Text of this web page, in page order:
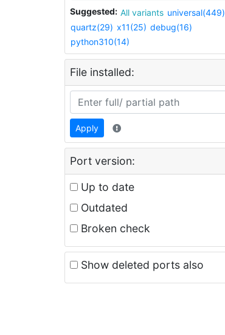
Suggested: All variants universal(449)
quartz(29) x11(25) debug(16)
python310(14)
File installed:
Apply
Port version:
Up to date
Outdated
Broken check
Show deleted ports also